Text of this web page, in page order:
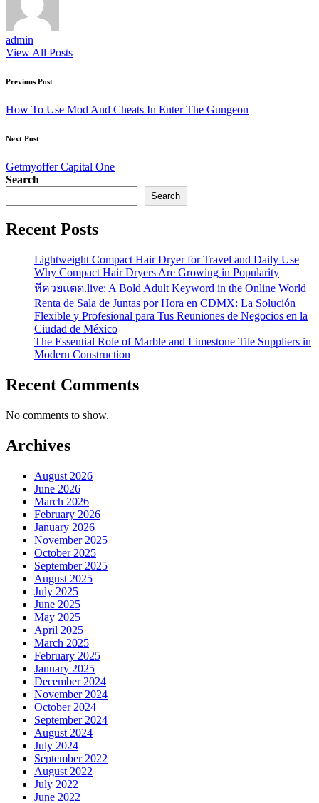
admin
View All Posts
Post
navigation
Previous Post
How To Use Mod And Cheats In Enter The Gungeon
Next Post
Getmyoffer Capital One
Search
Search
Recent Posts
Lightweight Compact Hair Dryer for Travel and Daily Use
Why Compact Hair Dryers Are Growing in Popularity
หีควยแตด.live: A Bold Adult Keyword in the Online World
Renta de Sala de Juntas por Hora en CDMX: La Solución
Flexible y Profesional para Tus Reuniones de Negocios en la
Ciudad de México
The Essential Role of Marble and Limestone Tile Suppliers in
Modern Construction
Recent Comments
No comments to show.
Archives
August 2026
June 2026
March 2026
February 2026
January 2026
November 2025
October 2025
September 2025
August 2025
July 2025
June 2025
May 2025
April 2025
March 2025
February 2025
January 2025
December 2024
November 2024
October 2024
September 2024
August 2024
July 2024
September 2022
August 2022
July 2022
June 2022